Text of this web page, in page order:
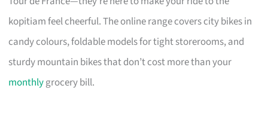
kopitiam feel cheerful. The online range covers city bikes in
candy colours, foldable models for tight storerooms, and
sturdy mountain bikes that don’t cost more than your
monthlygrocery bill.